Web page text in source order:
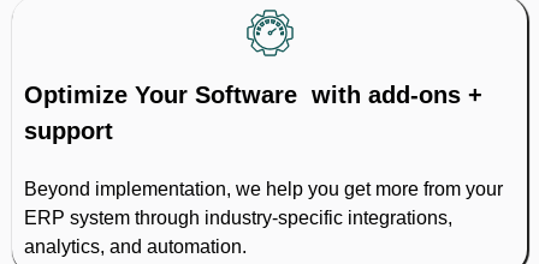
Optimize Your Software with add-ons +
support
Beyond implementation, we help you get more from your
ERP system through industry-specific integrations,
analytics, and automation.